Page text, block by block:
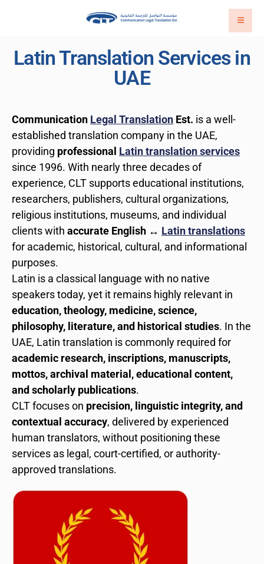
Latin Translation Services in
UAE
Communication Legal Translation Est. is a well-
established translation company in the UAE,
providing professional Latin translation services
since 1996. With nearly three decades of
experience, CLT supports educational institutions,
researchers, publishers, cultural organizations,
religious institutions, museums, and individual
clients with accurate English ↔ Latin translations
for academic, historical, cultural, and informational
purposes.
Latin is a classical language with no native
speakers today, yet it remains highly relevant in
education, theology, medicine, science,
philosophy, literature, and historical studies. In the
UAE, Latin translation is commonly required for
academic research, inscriptions, manuscripts,
mottos, archival material, educational content,
and scholarly publications.
CLT focuses on precision, linguistic integrity, and
contextual accuracy, delivered by experienced
human translators, without positioning these
services as legal, court-certified, or authority-
approved translations.